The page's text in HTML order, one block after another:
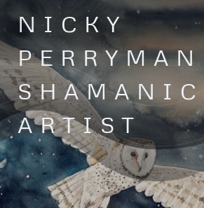
Skip
to
content
NICKY
PERRYMAN
SHAMANIC
ARTIST